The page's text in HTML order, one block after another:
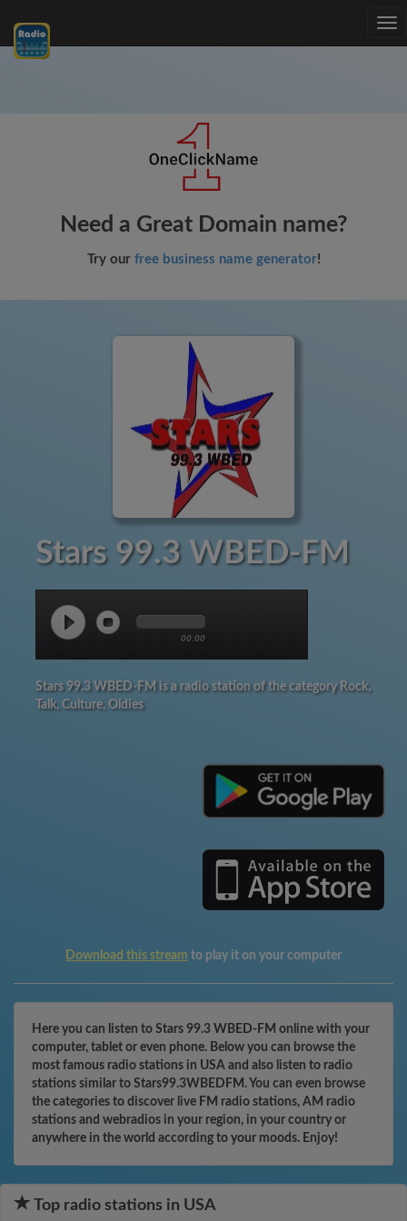
Need a Great Domain name?
Try our free business name generator!
Stars 99.3 WBED-FM
00:00
Stars 99.3 WBED-FM is a radio station of the category Rock,
Talk, Culture, Oldies
Download this stream to play it on your computer
Here you can listen to Stars 99.3 WBED-FM online with your
computer, tablet or even phone. Below you can browse the
most famous radio stations in USA and also listen to radio
stations similar to Stars99.3WBEDFM. You can even browse
the categories to discover live FM radio stations, AM radio
stations and webradios in your region, in your country or
anywhere in the world according to your moods. Enjoy!
Top radio stations in USA